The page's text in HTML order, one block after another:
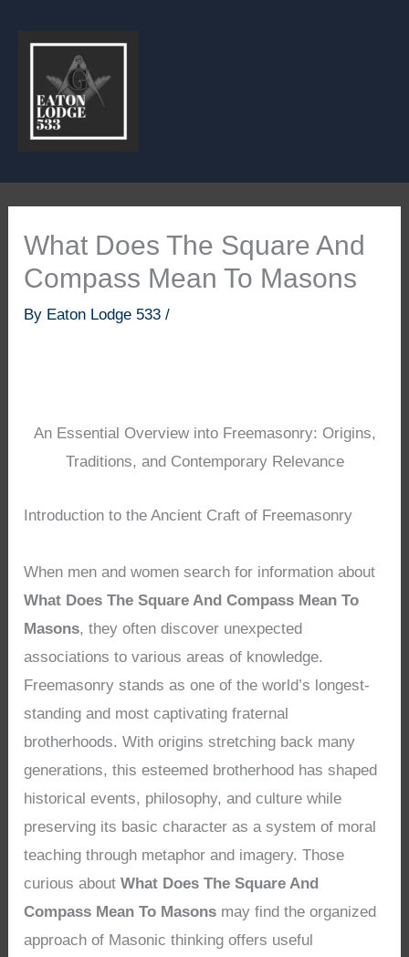
What Does The Square And
Compass Mean To Masons
By Eaton Lodge 533/
An Essential Overview into Freemasonry: Origins,
Traditions, and Contemporary Relevance
Introduction to the Ancient Craft of Freemasonry
When men and women search for information about
What Does The Square And Compass Mean To
Masons, they often discover unexpected
associations to various areas of knowledge.
Freemasonry stands as one of the world’s longest-
standing and most captivating fraternal
brotherhoods. With origins stretching back many
generations, this esteemed brotherhood has shaped
historical events, philosophy, and culture while
preserving its basic character as a system of moral
teaching through metaphor and imagery. Those
curious aboutWhat Does The Square And
Compass Mean To Masons may find the organized
approach of Masonic thinking offers useful